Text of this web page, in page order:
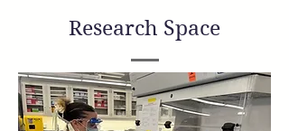
Research Space